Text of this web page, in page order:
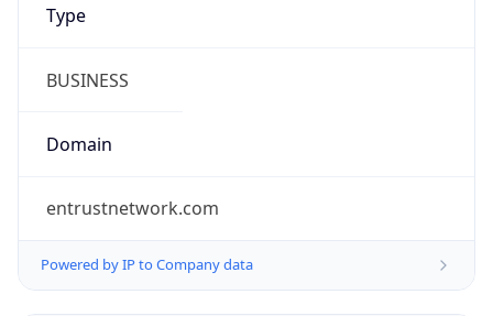
Type
BUSINESS
Domain
entrustnetwork.com
Powered by IP to Company data